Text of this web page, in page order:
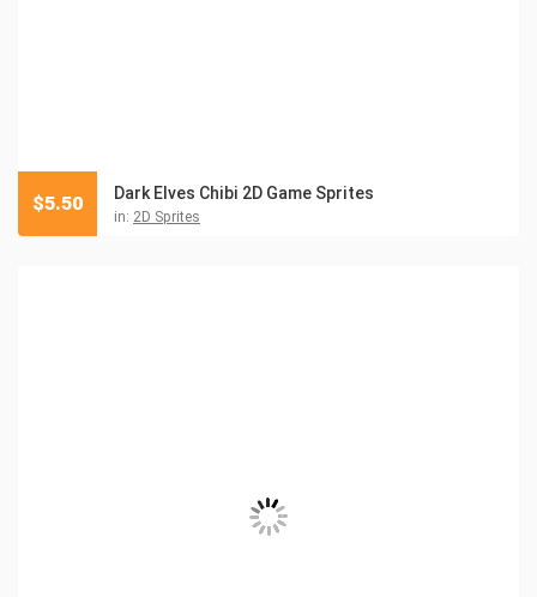
Dark Elves Chibi 2D Game Sprites
in: 2D Sprites
$5.50